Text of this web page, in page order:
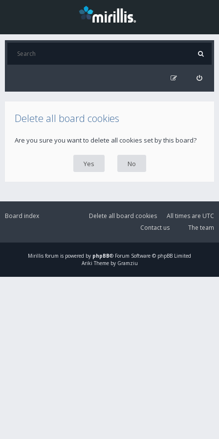
Delete all board cookies
Are you sure you want to delete all cookies set by this board?
Board index All times are UTC
Delete all board cookies
The team
Contact us
Mirillis forum is powered by phpBB® Forum Software © phpBB Limited
Ariki Theme by Gramziu